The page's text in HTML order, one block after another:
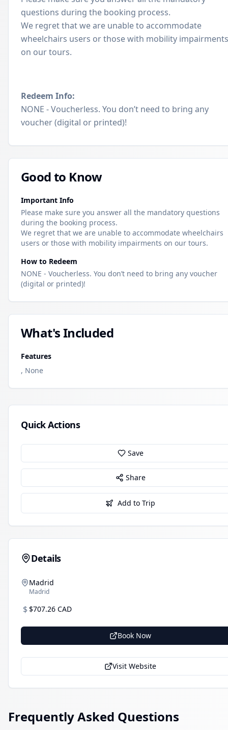
questions during the booking process.
We regret that we are unable to accommodate
wheelchairs users or those with mobility impairments
on our tours.
Redeem Info:
NONE - Voucherless. You don’t need to bring any
voucher (digital or printed)!
Good to Know
Important Info
Please make sure you answer all the mandatory questions
during the booking process.
We regret that we are unable to accommodate wheelchairs
users or those with mobility impairments on our tours.
How to Redeem
NONE - Voucherless. You don’t need to bring any voucher
(digital or printed)!
What's Included
Features
, None
Quick Actions
Save
Share
Add to Trip
Details
Madrid
Madrid
$ $707.26 CAD
Book Now
Visit Website
Frequently Asked Questions